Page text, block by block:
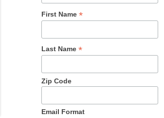
First Name *
Last Name *
Zip Code
Email Format